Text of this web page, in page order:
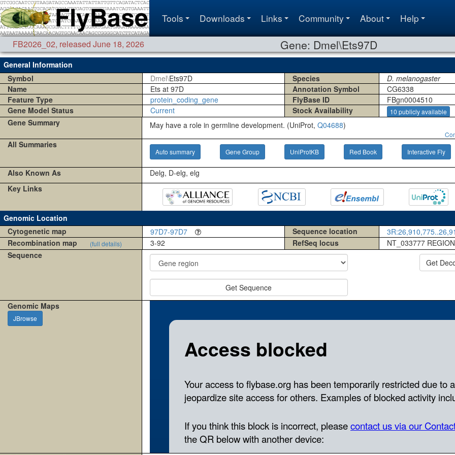
Tools Downloads Links Community About Help
FB2026_02, released June 18, 2026 Gene: Dmel\Ets97D
General Information
Symbol
Dmel\Ets97D Species
D. melanogaster
Name
Ets at 97D Annotation Symbol
CG6338
Feature Type
protein_coding_gene FlyBase ID
FBgn0004510
Gene Model Status
Current Stock Availability 10 publicly available
Gene Summary May have a role in germline development. (UniProt, Q04688)
All Summaries
Auto summary Gene Group UniProtKB Red Book Interactive Fly
Also Known As
Delg, D-elg, elg
Key Links
Genomic Location
Cytogenetic map
97D7-97D7 Sequence location
Recombination map
(full details) 3-92 RefSeq locus NT_033777
Sequence
Get Sequence
Get
Genomic Maps
JBrowse